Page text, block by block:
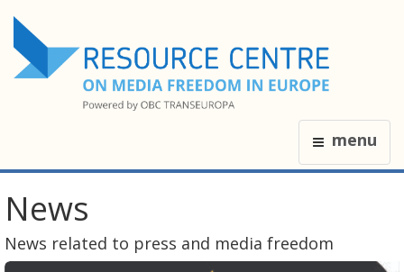
menu
News
News related to press and media freedom